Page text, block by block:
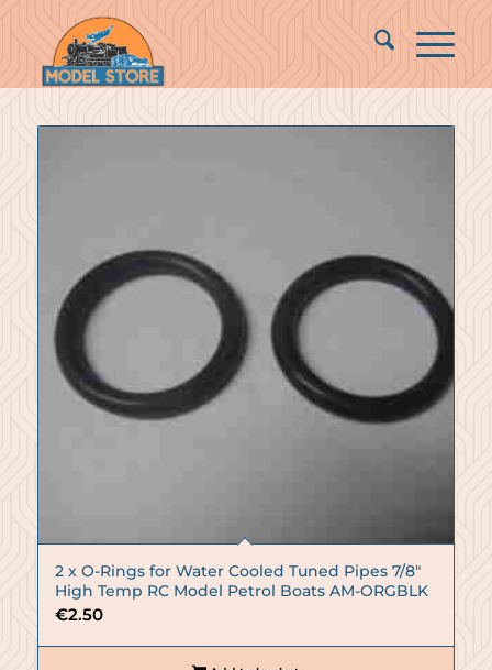
2 x O-Rings for Water Cooled Tuned Pipes 7/8″
High Temp RC Model Petrol Boats AM-ORGBLK
€2.50